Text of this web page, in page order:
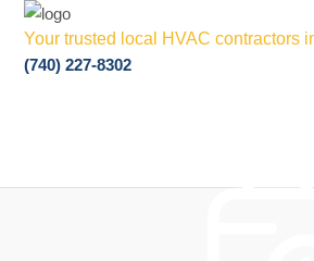
Your trusted local HVAC contractors
(740) 227-8302